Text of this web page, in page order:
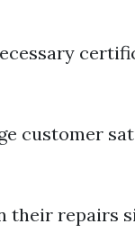
customer
their repairs